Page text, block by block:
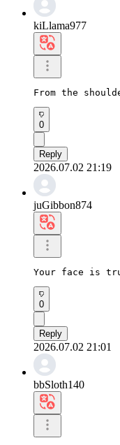
kiLlama977
From the
0
Reply
2026.07.02 21:19
juGibbon874
Your face is
0
Reply
2026.07.02 21:01
bbSloth140